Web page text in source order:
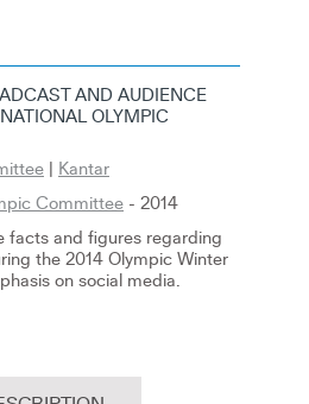
AND AUDIENCE
OLYMPIC
| Kantar
Committee - 2014
facts and figures regarding
the 2014 Olympic Winter
on social media.